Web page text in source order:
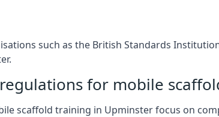
such as the British Standards
for mobile
scaffold training in Upminster focus on